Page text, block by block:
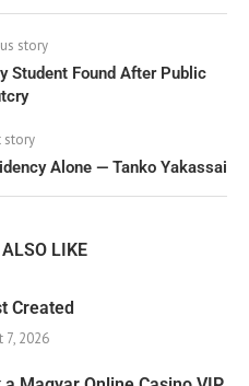
story
Student Found After Public
story
Alone — Tanko Yakassai
LIKE
Created
7, 2026